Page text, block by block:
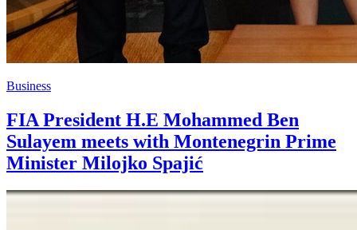
Business
FIA President H.E Mohammed Ben
Sulayem meets with Montenegrin Prime
Minister Milojko Spajić